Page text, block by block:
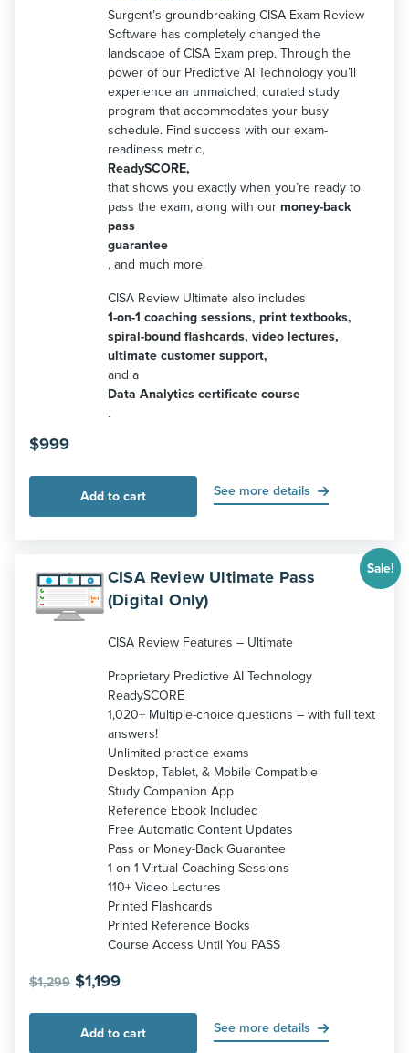
Surgent’s groundbreaking CISA Exam Review
Software has completely changed the
landscape of CISA Exam prep. Through the
power of our Predictive AI Technology you’ll
experience an unmatched, curated study
program that accommodates your busy
schedule. Find success with our exam-
readiness metric,
ReadySCORE,
that shows you exactly when you’re ready to
pass the exam, along with our money-back
pass
guarantee
, and much more.
CISA Review Ultimate also includes
1-on-1 coaching sessions, print textbooks,
spiral-bound flashcards, video lectures,
ultimate customer support,
and a
Data Analytics certificate course
.
$999
Add to cart See more details
Sale!
CISA Review Ultimate Pass
(Digital Only)
CISA Review Features – Ultimate
Proprietary Predictive AI Technology
ReadySCORE
1,020+ Multiple-choice questions – with full text
answers!
Unlimited practice exams
Desktop, Tablet, & Mobile Compatible
Study Companion App
Reference Ebook Included
Free Automatic Content Updates
Pass or Money-Back Guarantee
1 on 1 Virtual Coaching Sessions
110+ Video Lectures
Printed Flashcards
Printed Reference Books
Course Access Until You PASS
$1,299 Original
was:
$1,199Current
is:
Add to cart See more details